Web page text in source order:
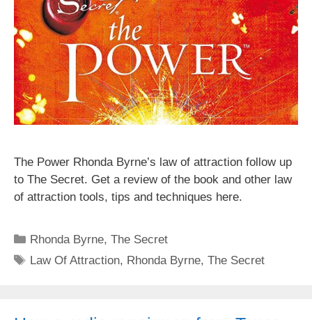
The Power Rhonda Byrne’s law of attraction follow up
to The Secret. Get a review of the book and other law
of attraction tools, tips and techniques here.
Categories
Rhonda Byrne,The Secret
Tags
Law Of Attraction, Rhonda Byrne,The Secret